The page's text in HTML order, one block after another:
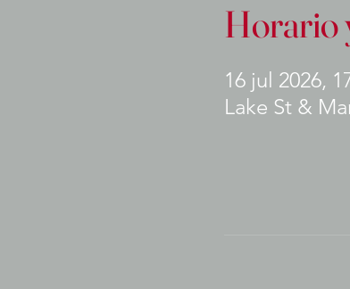
Horario
16 jul 2026,
Lake St &